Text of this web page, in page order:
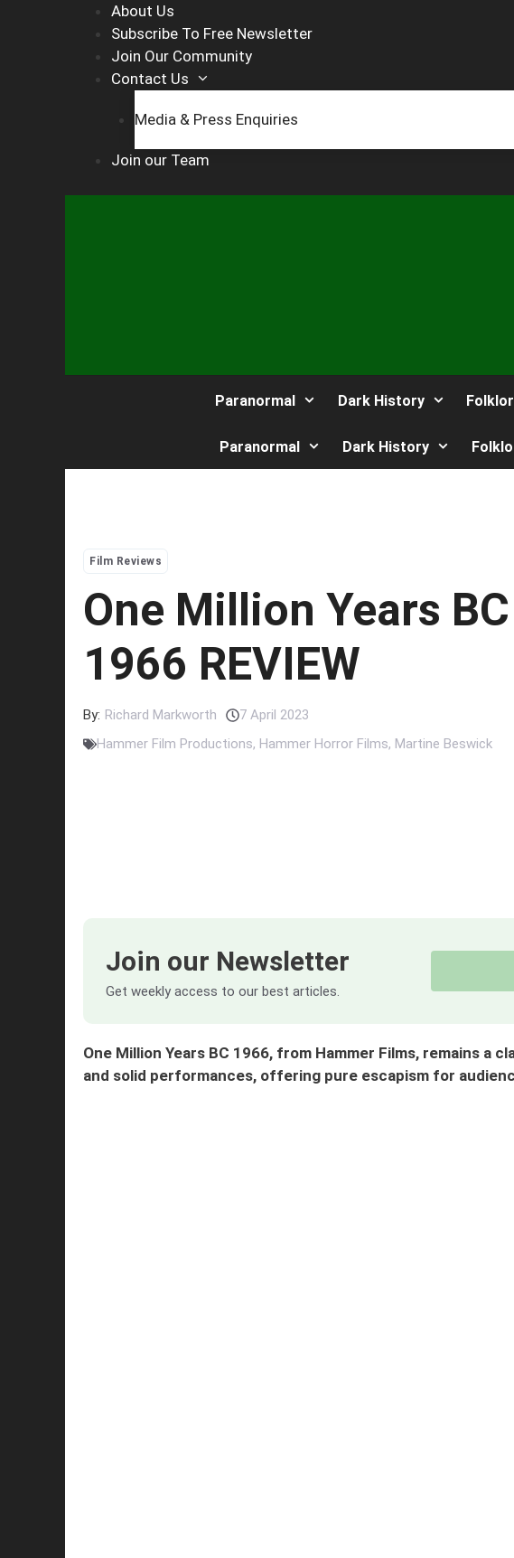
About Us
Subscribe To Free Newsletter
Join Our Community
Contact Us
Media & Press Enquiries
Join our Team
Paranormal Dark History
Paranormal Dark History
Film Reviews
One Million Years BC
1966 REVIEW
By: Richard Markworth
7 April 2023
Hammer Film Productions, Hammer Horror Films, Martine Beswick
Join our Newsletter
Get weekly access to our best articles.
One Million Years BC 1966, from Hammer Films, remains a
and solid performances, offering pure escapism for